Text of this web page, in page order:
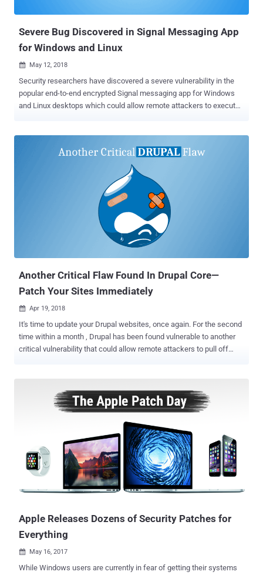
Severe Bug Discovered in Signal Messaging App
for Windows and Linux
 May 12, 2018
Security researchers have discovered a severe vulnerability in the
popular end-to-end encrypted Signal messaging app for Windows
and Linux desktops which could allow remote attackers to execute
video, demonstrating how a javascript payload sent over Signal for
desktop app successfully got executed on the recipient's system.
Although technical details of the vulnerability have not been
revealed as of now, the issue appears to be a remote code
execution vulnerability in Signal or at least something very close to
persistent cross-site scripting (XSS) which eventually could allow
attackers to inject malicious code onto targeted Windows and Linux
Another Critical Flaw Found In Drupal Core—
Patch Your Sites Immediately
 Apr 19, 2018
It's time to update your Drupal websites, once again. For the second
time within a month , Drupal has been found vulnerable to another
critical vulnerability that could allow remote attackers to pull off
scripting (XSS) vulnerability that resides in a third-party plugin
CKEditor which comes pre-integrated in Drupal core to help site
administrators and users create interactive content. CKEditor is a
popular JavaScript-based WYSIWYG rich text editor which is being
used by many websites, as well as comes pre-installed with some
popular web projects. According to a security advisory released by
CKEditor, the XSS vulnerability stems from the improper validation of
" img " tag in Enhanced Image plugin for CKEditor 4.5.11 and later
Apple Releases Dozens of Security Patches for
Everything
 May 16, 2017
While Windows users are currently in fear of getting their systems